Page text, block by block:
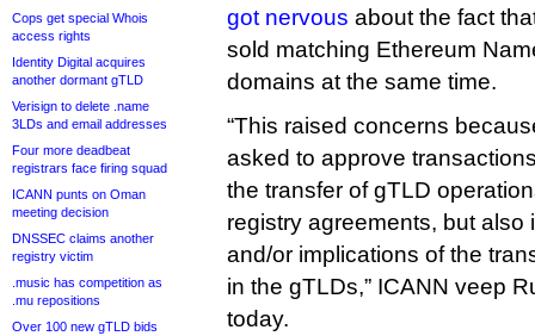
Cops get special Whois
access rights
Identity Digital acquires
another dormant gTLD
Verisign to delete .name
3LDs and email addresses
Four more deadbeat
registrars face firing squad
ICANN punts on Oman
meeting decision
DNSSEC claims another
registry victim
.music has competition as
.mu repositions
Over 100 new gTLD bids
got nervous about the fact
sold matching Ethereum
domains at the same time.
“This raised concerns
asked to approve
the transfer of gTLD
registry agreements, but also
and/or implications of the
in the gTLDs,” ICANN veep
today.